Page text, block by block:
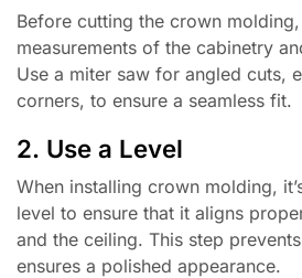
Before cutting the crown
measurements of the cabinetry
Use a miter saw for angled cuts,
corners, to ensure a seamless fit.
2. Use a Level
When installing crown molding,
level to ensure that it aligns
and the ceiling. This step
ensures a polished appearance.